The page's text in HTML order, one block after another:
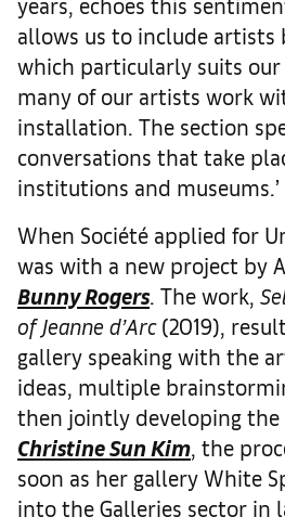
allows us to include artists
which particularly suits our
many of our artists work
installation. The section
conversations that take
institutions and museums.’
When Société applied for
was with a new project by
Bunny Rogers. The work,
of Jeanne d’Arc(2019),
gallery speaking with the
ideas, multiple
then jointly developing
Christine Sun Kim , the
soon as her gallery White
into the Galleries sector in